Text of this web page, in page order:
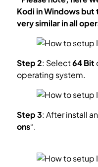
Kodi in Windows
very similar in all
Step 2: Select64 Bit
operating system.
Step 3: After install
ons“.